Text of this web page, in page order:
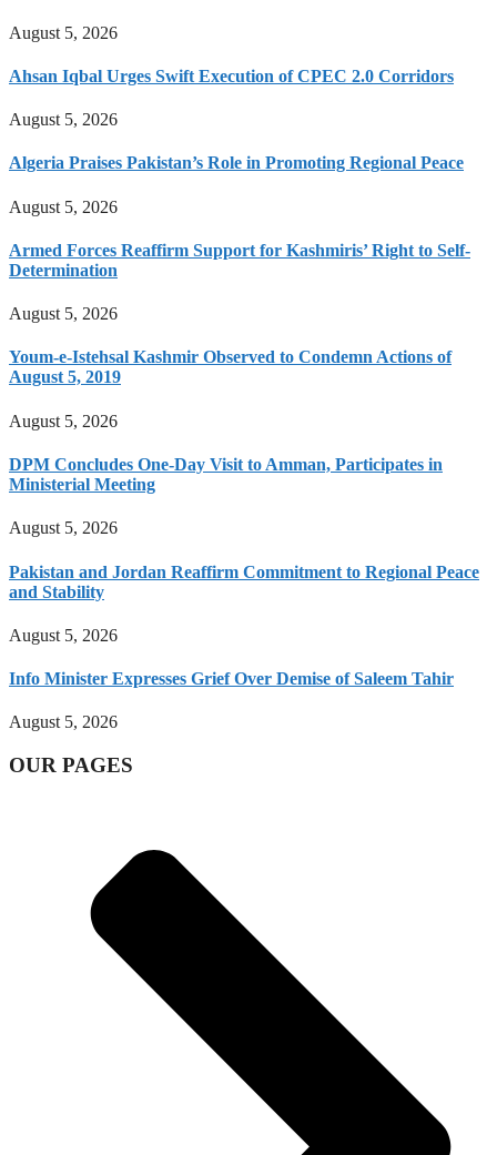
August 5, 2026
Ahsan Iqbal Urges Swift Execution of CPEC 2.0 Corridors
August 5, 2026
Algeria Praises Pakistan’s Role in Promoting Regional Peace
August 5, 2026
Armed Forces Reaffirm Support for Kashmiris’ Right to Self-
Determination
August 5, 2026
Youm-e-Istehsal Kashmir Observed to Condemn Actions of
August 5, 2019
August 5, 2026
DPM Concludes One-Day Visit to Amman, Participates in
Ministerial Meeting
August 5, 2026
Pakistan and Jordan Reaffirm Commitment to Regional Peace
and Stability
August 5, 2026
Info Minister Expresses Grief Over Demise of Saleem Tahir
August 5, 2026
OUR PAGES